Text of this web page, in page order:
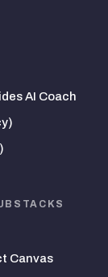
AI Coach
Canvas